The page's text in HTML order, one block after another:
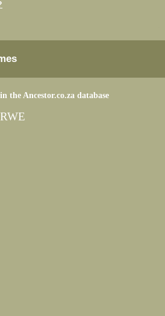
the Ancestor.co.za database